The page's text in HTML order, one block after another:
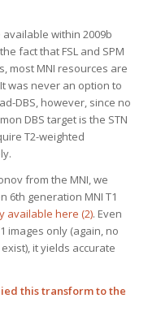
within 2009b
fact that FSL and SPM
most MNI resources are
was never an option to
DBS, however, since no
DBS target is the STN
T2-weighted
from the MNI, we
6th generation MNI T1
available here (2). Even
images only (again, no
it yields accurate
this transform to the